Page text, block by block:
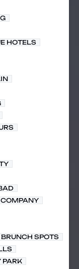
HOTELS
COMPANY
SPOTS
PARK